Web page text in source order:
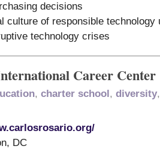
decisions
culture of responsible technology
technology crises
Career Center
, charter school , diversity,
, DC